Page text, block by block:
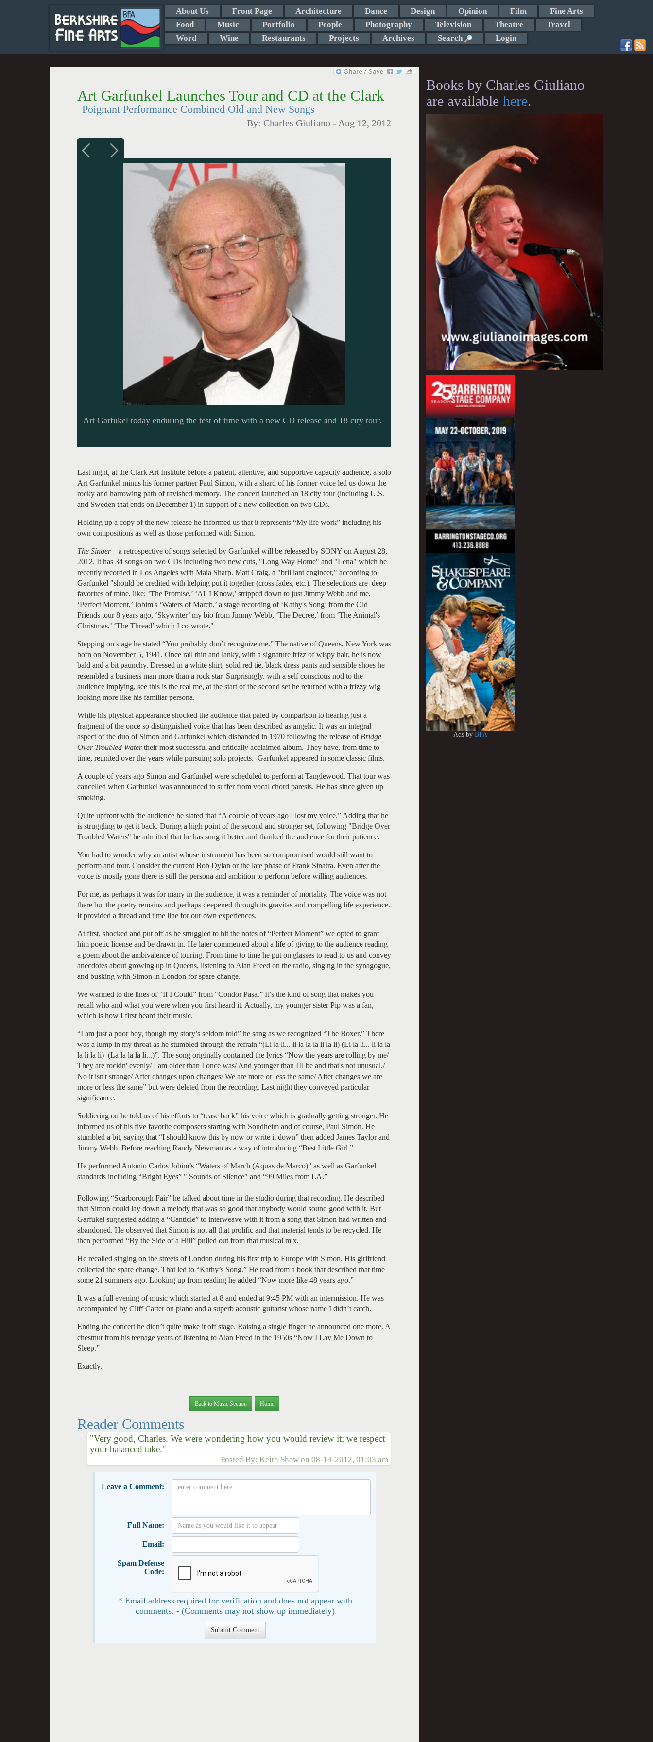
About Us Front Page Architecture Dance Design Opinion Film
Fine Arts
Food
Music Portfolio People Photography Television Theatre
Travel
Word
Wine Restaurants Projects Archives Search Login
Art Garfunkel Launches Tour and CD at the Clark
Poignant Performance Combined Old and New Songs
By: Charles Giuliano - Aug 12, 2012
Art Garfukel today enduring the test of time with a new CD release and 18 city tour.
Last night, at the Clark Art Institute before a patient, attentive, and supportive capacity audience, a solo
Art Garfunkel minus his former partner Paul Simon, with a shard of his former voice led us down the
rocky and harrowing path of ravished memory. The concert launched an 18 city tour (including U.S.
and Sweden that ends on December 1) in support of a new collection on two CDs.
Holding up a copy of the new release he informed us that it represents “My life work” including his
own compositions as well as those performed with Simon.
The Singer– a retrospective of songs selected by Garfunkel will be released by SONY on August 28,
2012. It has 34 songs on two CDs including two new cuts, "Long Way Home" and "Lena" which he
recently recorded in Los Angeles with Maia Sharp. Matt Craig, a "brilliant engineer," according to
Garfunkel "should be credited with helping put it together (cross fades, etc.). The selections are deep
favorites of mine, like; ‘The Promise,’ ‘All I Know,’ stripped down to just Jimmy Webb and me,
‘Perfect Moment,’ Jobim's ‘Waters of March,’ a stage recording of ‘Kathy's Song’ from the Old
Friends tour 8 years ago, ‘Skywriter’ my bio from Jimmy Webb, ‘The Decree,’ from ‘The Animal's
Christmas,’ ‘The Thread’ which I co-wrote."
Stepping on stage he stated “You probably don’t recognize me.” The native of Queens, New York was
born on November 5, 1941. Once rail thin and lanky, with a signature frizz of wispy hair, he is now
bald and a bit paunchy. Dressed in a white shirt, solid red tie, black dress pants and sensible shoes he
resembled a business man more than a rock star. Surprisingly, with a self conscious nod to the
audience implying, see this is the real me, at the start of the second set he returned with a frizzy wig
looking more like his familiar persona.
While his physical appearance shocked the audience that paled by comparison to hearing just a
fragment of the once so distinguished voice that has been described as angelic. It was an integral
aspect of the duo of Simon and Garfunkel which disbanded in 1970 following the release of Bridge
Over Troubled Watertheir most successful and critically acclaimed album. They have, from time to
time, reunited over the years while pursuing solo projects. Garfunkel appeared in some classic films.
A couple of years ago Simon and Garfunkel were scheduled to perform at Tanglewood. That tour was
cancelled when Garfunkel was announced to suffer from vocal chord paresis. He has since given up
smoking.
Quite upfront with the audience he stated that “A couple of years ago I lost my voice.” Adding that he
is struggling to get it back. During a high point of the second and stronger set, following "Bridge Over
Troubled Waters" he admitted that he has sung it better and thanked the audience for their patience.
You had to wonder why an artist whose instrument has been so compromised would still want to
perform and tour. Consider the current Bob Dylan or the late phase of Frank Sinatra. Even after the
voice is mostly gone there is still the persona and ambition to perform before willing audiences.
For me, as perhaps it was for many in the audience, it was a reminder of mortality. The voice was not
there but the poetry remains and perhaps deepened through its gravitas and compelling life experience.
It provided a thread and time line for our own experiences.
At first, shocked and put off as he struggled to hit the notes of “Perfect Moment” we opted to grant
him poetic license and be drawn in. He later commented about a life of giving to the audience reading
a poem about the ambivalence of touring. From time to time he put on glasses to read to us and convey
anecdotes about growing up in Queens, listening to Alan Freed on the radio, singing in the synagogue,
and busking with Simon in London for spare change.
We warmed to the lines of “If I Could” from “Condor Pasa.” It’s the kind of song that makes you
recall who and what you were when you first heard it. Actually, my younger sister Pip was a fan,
which is how I first heard their music.
“I am just a poor boy, though my story’s seldom told” he sang as we recognized “The Boxer.” There
was a lump in my throat as he stumbled through the refrain “(Li la li... li la la la li la li) (Li la li... li la la
la li la li) (La la la la li...)”. The song originally contained the lyrics “Now the years are rolling by me/
They are rockin' evenly/ I am older than I once was/ And younger than I'll be and that's not unusual./
No it isn't strange/ After changes upon changes/ We are more or less the same/ After changes we are
more or less the same” but were deleted from the recording. Last night they conveyed particular
significance.
Soldiering on he told us of his efforts to “tease back” his voice which is gradually getting stronger. He
informed us of his five favorite composers starting with Sondheim and of course, Paul Simon. He
stumbled a bit, saying that “I should know this by now or write it down” then added James Taylor and
Jimmy Webb. Before reaching Randy Newman as a way of introducing “Best Little Girl.”
He performed Antonio Carlos Jobim’s “Waters of March (Aquas de Marco)” as well as Garfunkel
standards including “Bright Eyes” " Sounds of Silence" and “99 Miles from LA.”
Following “Scarborough Fair” he talked about time in the studio during that recording. He described
that Simon could lay down a melody that was so good that anybody would sound good with it. But
Garfukel suggested adding a “Canticle” to interweave with it from a song that Simon had written and
abandoned. He observed that Simon is not all that prolific and that material tends to be recycled. He
then performed “By the Side of a Hill” pulled out from that musical mix.
He recalled singing on the streets of London during his first trip to Europe with Simon. His girlfriend
collected the spare change. That led to “Kathy’s Song.” He read from a book that described that time
some 21 summers ago. Looking up from reading he added “Now more like 48 years ago.”
It was a full evening of music which started at 8 and ended at 9:45 PM with an intermission. He was
accompanied by Cliff Carter on piano and a superb acoustic guitarist whose name I didn’t catch.
Ending the concert he didn’t quite make it off stage. Raising a single finger he announced one more. A
chestnut from his teenage years of listening to Alan Freed in the 1950s “Now I Lay Me Down to
Sleep.”
Exactly.
Back to Music Section Home
Reader Comments
"Very good, Charles. We were wondering how you would review it; we respect
your balanced take."
Posted By: Keith Shaw on 08-14-2012, 01:03 am
Leave a Comment:
Full Name:
Email:
Spam Defense
Code:
* Email address required for verification and does not appear with
comments. - (Comments may not show up immediately)
Books by Charles Giuliano
are available here.
Ads byBFA